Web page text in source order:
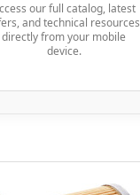
our full catalog, latest
and technical resources
directly from your mobile
device.